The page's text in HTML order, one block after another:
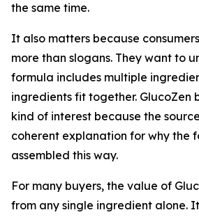
the same time.
It also matters because
more than slogans. They want to
formula includes multiple
ingredients fit together. GlucoZen
kind of interest because the
coherent explanation for why the
assembled this way.
For many buyers, the value of
from any single ingredient alone.